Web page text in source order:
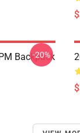
Backpack
-20%